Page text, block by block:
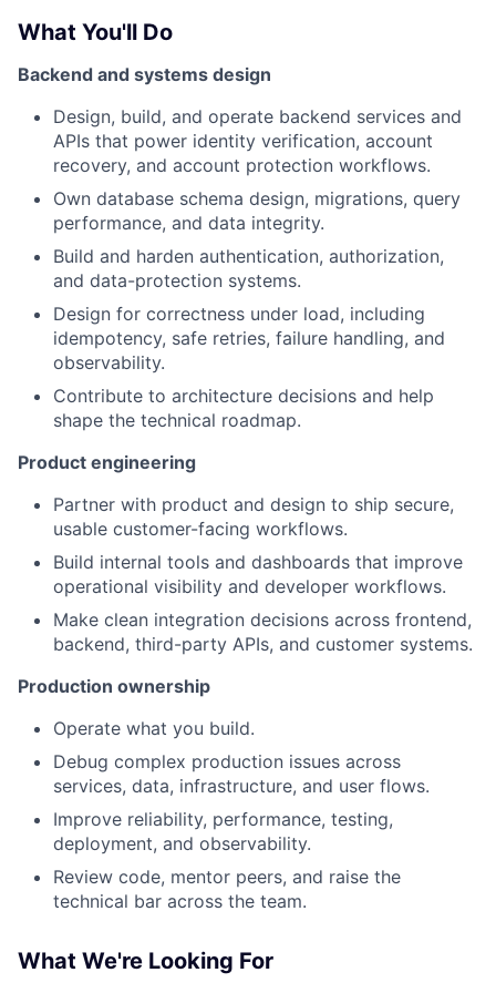
What You'll Do
Backend and systems design
Design, build, and operate backend services and
APIs that power identity verification, account
recovery, and account protection workflows.
Own database schema design, migrations, query
performance, and data integrity.
Build and harden authentication, authorization,
and data-protection systems.
Design for correctness under load, including
idempotency, safe retries, failure handling, and
observability.
Contribute to architecture decisions and help
shape the technical roadmap.
Product engineering
Partner with product and design to ship secure,
usable customer-facing workflows.
Build internal tools and dashboards that improve
operational visibility and developer workflows.
Make clean integration decisions across frontend,
backend, third-party APIs, and customer systems.
Production ownership
Operate what you build.
Debug complex production issues across
services, data, infrastructure, and user flows.
Improve reliability, performance, testing,
deployment, and observability.
Review code, mentor peers, and raise the
technical bar across the team.
What We're Looking For